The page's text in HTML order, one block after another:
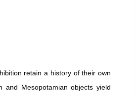
retain a history of their own
and Mesopotamian objects yield